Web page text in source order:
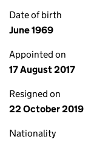
Date of birth
June 1969
Appointed on
17 August 2017
Resigned on
22 October 2019
Nationality